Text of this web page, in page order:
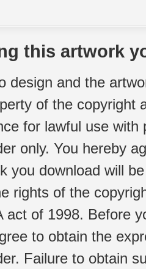
this artwork
design and the
of the copyright
for lawful use
only. You hereby
you download will
rights of the
act of 1998. Before
to obtain the
Failure to obtain